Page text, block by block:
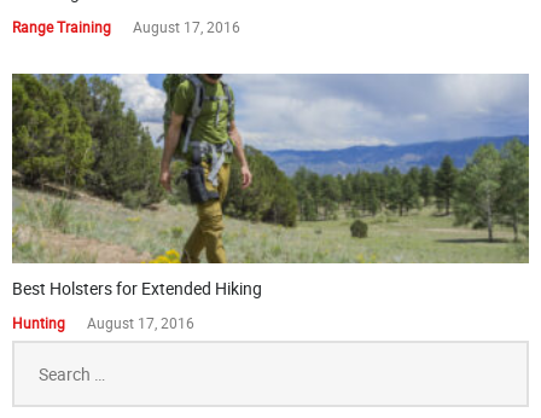
Range Training August 17, 2016
Best Holsters for Extended Hiking
Hunting August 17, 2016
for: